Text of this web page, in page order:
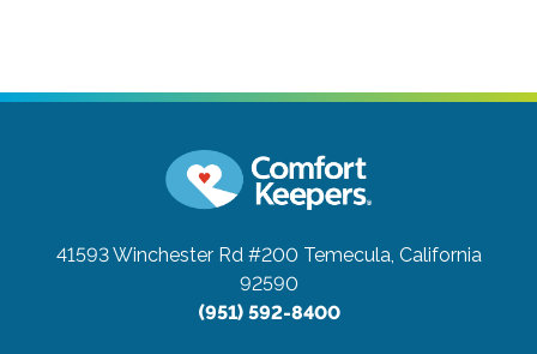
41593 Winchester Rd #200 Temecula, California
92590
(951) 592-8400